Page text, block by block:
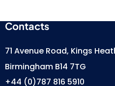
Contacts
71 Avenue Road, Kings
Birmingham B14 7TG
+44 (0)787 816 5910